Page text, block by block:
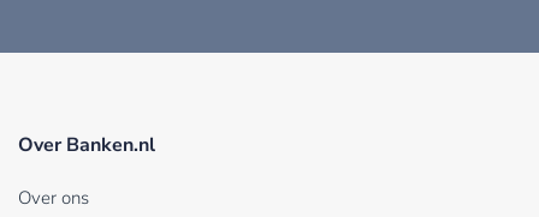
Over Banken.nl
Over ons